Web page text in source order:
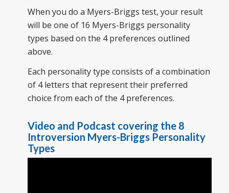
When you do a Myers-Briggs test, your result
will be one of 16 Myers-Briggs personality
types based on the 4 preferences outlined
above.
Each personality type consists of a combination
of 4 letters that represent their preferred
choice from each of the 4 preferences.
Video and Podcast covering the 8
Introversion Myers-Briggs Personality
Types